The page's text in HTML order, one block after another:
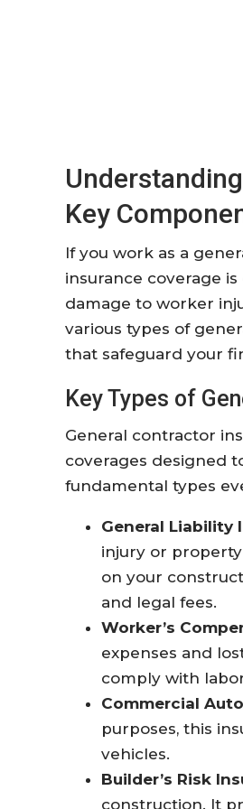
Key
If you work as a
insurance coverage
damage to worker
various types of
that safeguard your
Key Types of
General contractor
coverages designed
fundamental types
General Liability
injury or
on your
and legal fees.
Worker’s
expenses and
comply with
Commercial
purposes, this
vehicles.
Builder’s Risk
construction. It